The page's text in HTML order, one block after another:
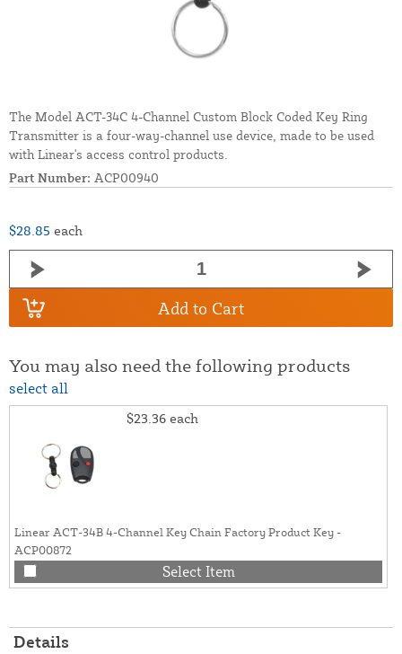
The Model ACT-34C 4-Channel Custom Block Coded Key Ring
Transmitter is a four-way-channel use device, made to be used
with Linear's access control products.
Part Number: ACP00940
$28.85 each
Add to Cart
You may also need the following products
select all
$23.36 each
Linear ACT-34B 4-Channel Key Chain Factory Product Key -
ACP00872
Select Item
Details